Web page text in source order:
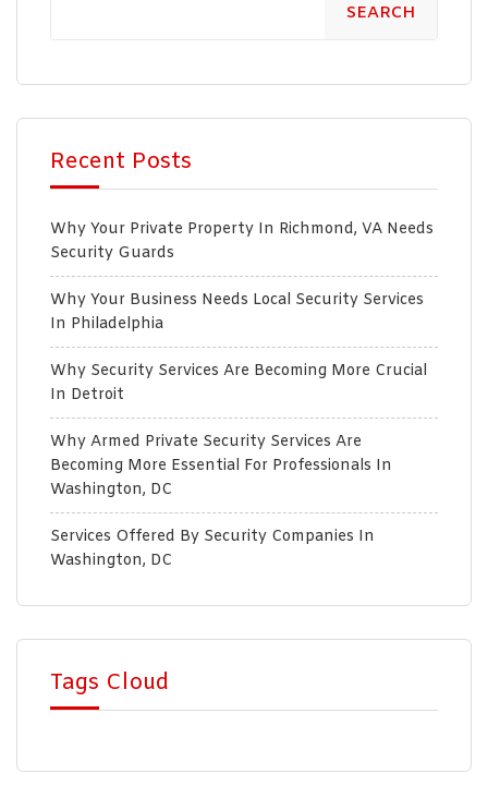
SEARCH
Recent Posts
Why Your Private Property In Richmond, VA Needs
Security Guards
Why Your Business Needs Local Security Services
In Philadelphia
Why Security Services Are Becoming More Crucial
In Detroit
Why Armed Private Security Services Are
Becoming More Essential For Professionals In
Washington, DC
Services Offered By Security Companies In
Washington, DC
Tags Cloud